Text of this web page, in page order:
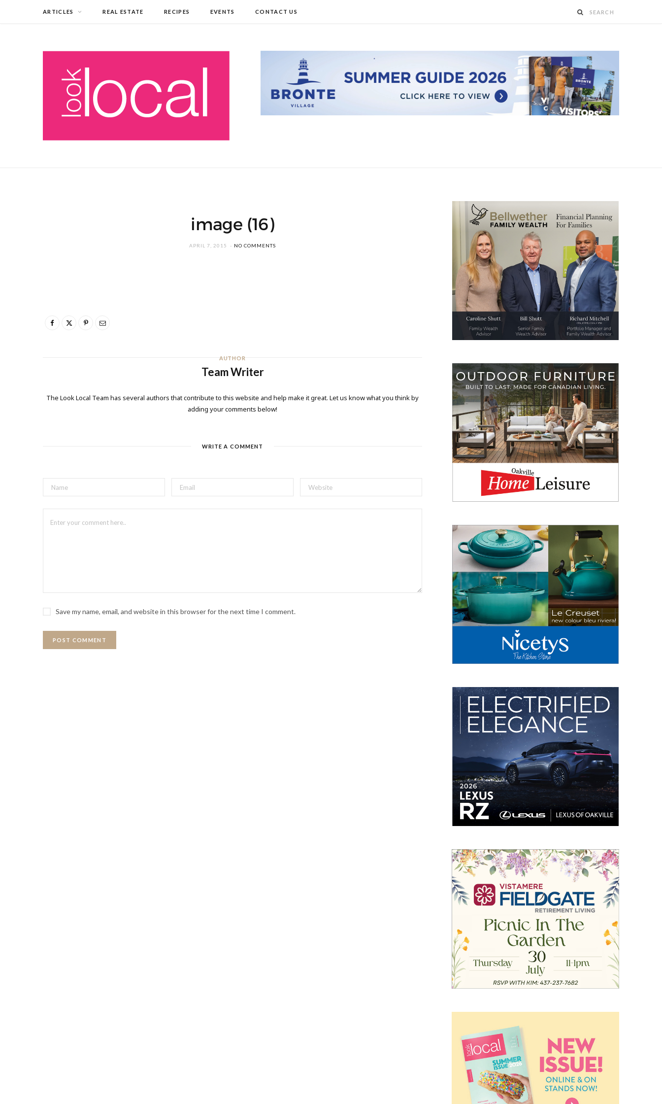
ARTICLES REAL ESTATE RECIPES EVENTS CONTACT US
image (16)
APRIL 7, 2015 NO COMMENTS
AUTHOR
Team Writer
The Look Local Team has several authors that contribute to this website and help make it great. Let us know what you think by
adding your comments below!
WRITE A COMMENT
Save my name, email, and website in this browser for the next time I comment.